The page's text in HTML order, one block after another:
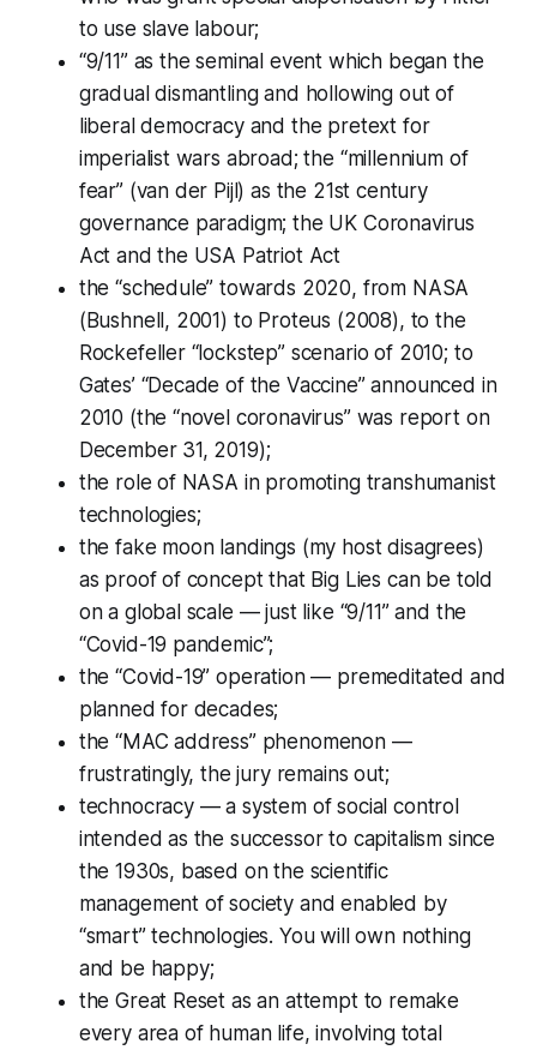
to use slave labour;
“9/11” as the seminal event which began the
gradual dismantling and hollowing out of
liberal democracy and the pretext for
imperialist wars abroad; the “millennium of
fear” (van der Pijl) as the 21st century
governance paradigm; the UK Coronavirus
Act and the USA Patriot Act
the “schedule” towards 2020, from NASA
(Bushnell, 2001) to Proteus (2008), to the
Rockefeller “lockstep” scenario of 2010; to
Gates’ “Decade of the Vaccine” announced in
2010 (the “novel coronavirus” was report on
December 31, 2019);
the role of NASA in promoting transhumanist
technologies;
the fake moon landings (my host disagrees)
as proof of concept that Big Lies can be told
on a global scale — just like “9/11” and the
“Covid-19 pandemic”;
the “Covid-19” operation — premeditated and
planned for decades;
the “MAC address” phenomenon —
frustratingly, the jury remains out;
technocracy — a system of social control
intended as the successor to capitalism since
the 1930s, based on the scientific
management of society and enabled by
“smart” technologies. You will own nothing
and be happy;
the Great Reset as an attempt to remake
every area of human life, involving total